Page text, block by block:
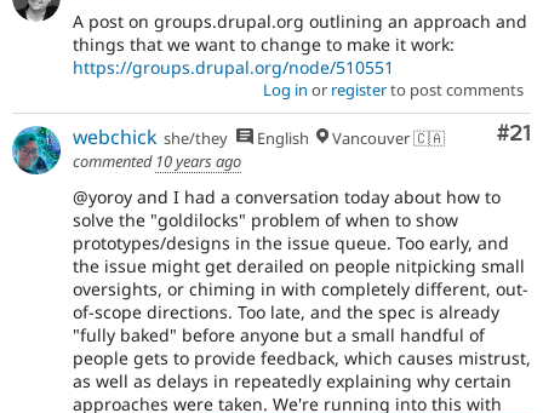
A post on groups.drupal.org outlining an approach and
things that we want to change to make it work:
https://groups.drupal.org/node/510551
Log in or registerto post comments
#21
webchick she/they English
Vancouver 🇨🇦
commented 10 years ago
@yoroy and I had a conversation today about how to
solve the "goldilocks" problem of when to show
prototypes/designs in the issue queue. Too early, and
the issue might get derailed on people nitpicking small
oversights, or chiming in with completely different, out-
of-scope directions. Too late, and the spec is already
"fully baked" before anyone but a small handful of
people gets to provide feedback, which causes mistrust,
as well as delays in repeatedly explaining why certain
approaches were taken. We're running into this with